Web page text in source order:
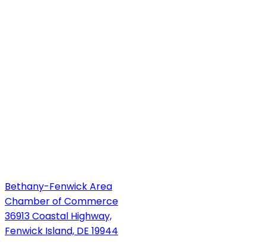
Bethany-Fenwick Area
Chamber of Commerce
36913 Coastal Highway,
Fenwick Island, DE 19944